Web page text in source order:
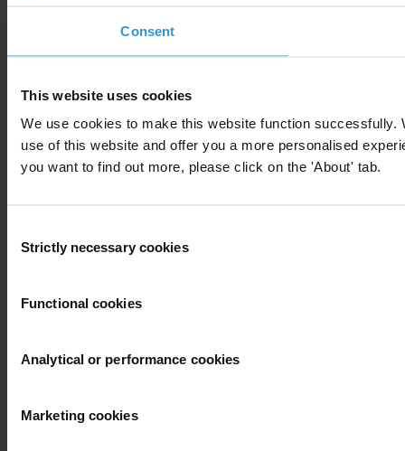
Consent
This website uses cookies
We use cookies to make this website function
use of this website and offer you a more personalised
you want to find out more, please click on the 'About' tab.
Selection
Strictly necessary cookies
Functional cookies
Analytical or performance cookies
Marketing cookies